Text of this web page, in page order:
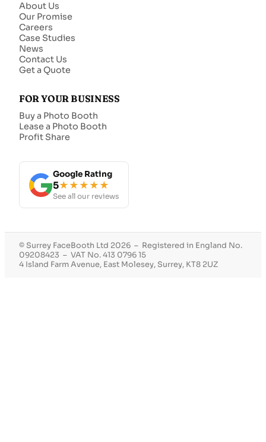
About Us
Our Promise
Careers
Case Studies
News
Contact Us
Get a Quote
FOR YOUR BUSINESS
Buy a Photo Booth
Lease a Photo Booth
Profit Share
Google Rating
5★★★★★
See all our reviews
© Surrey FaceBooth Ltd 2026 – Registered in England No.
09208423 – VAT No. 413 0796 15
4 Island Farm Avenue, East Molesey, Surrey, KT8 2UZ